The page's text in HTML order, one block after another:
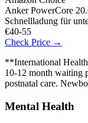
Anker PowerCore
Schnellladung für
€40-55
Check Price →
**International
10-12 month waiting
postnatal care.
Mental Health